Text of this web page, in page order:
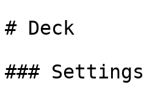
# Deck
### Settings